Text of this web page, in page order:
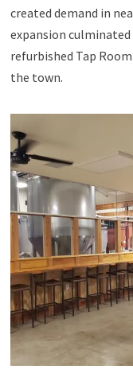
created demand in
expansion culminated
refurbished Tap
the town.